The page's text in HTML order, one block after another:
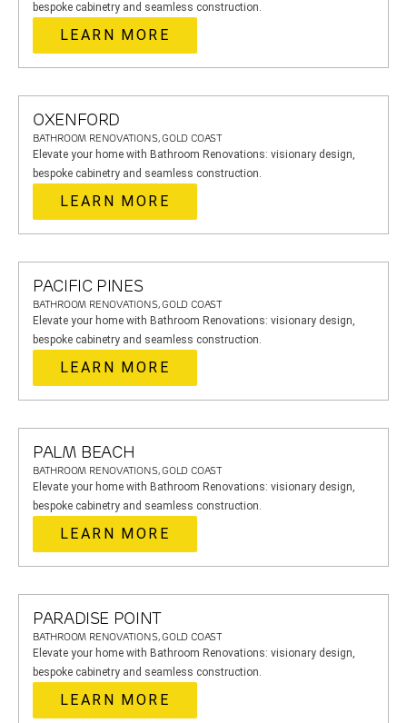
bespoke cabinetry and seamless construction.
LEARN MORE
OXENFORD
BATHROOM RENOVATIONS, GOLD COAST
Elevate your home with Bathroom Renovations: visionary design,
bespoke cabinetry and seamless construction.
LEARN MORE
PACIFIC PINES
BATHROOM RENOVATIONS, GOLD COAST
Elevate your home with Bathroom Renovations: visionary design,
bespoke cabinetry and seamless construction.
LEARN MORE
PALM BEACH
BATHROOM RENOVATIONS, GOLD COAST
Elevate your home with Bathroom Renovations: visionary design,
bespoke cabinetry and seamless construction.
LEARN MORE
PARADISE POINT
BATHROOM RENOVATIONS, GOLD COAST
Elevate your home with Bathroom Renovations: visionary design,
bespoke cabinetry and seamless construction.
LEARN MORE